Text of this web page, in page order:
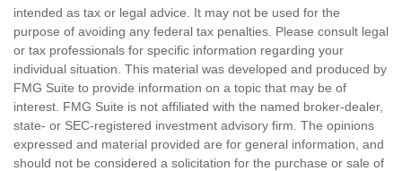
intended as tax or legal advice. It may not be used for the
purpose of avoiding any federal tax penalties. Please consult legal
or tax professionals for specific information regarding your
individual situation. This material was developed and produced by
FMG Suite to provide information on a topic that may be of
interest. FMG Suite is not affiliated with the named broker-dealer,
state- or SEC-registered investment advisory firm. The opinions
expressed and material provided are for general information, and
should not be considered a solicitation for the purchase or sale of